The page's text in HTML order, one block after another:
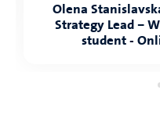
Olena
Strategy Lead –
student -